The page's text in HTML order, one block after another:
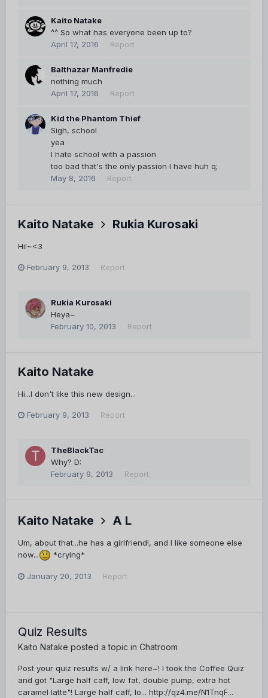
Kaito Natake
^^ So what has everyone been up to?
April 17, 2016
Report
Balthazar Manfredie
nothing much
April 17, 2016
Report
Kid the Phantom Thief
Sigh, school
yea
I hate school with a passion
too bad that's the only passion I have huh q;
May 8, 2016
Report
Kaito Natake Rukia Kurosaki
Hi!~<3
February 9, 2013 Report
Rukia Kurosaki
Heya~
February 10, 2013
Report
Kaito Natake
Hi...I don't like this new design...
February 9, 2013 Report
TheBlackTac
Why? D:
February 9, 2013
Report
Kaito Natake A L
Um, about that...he has a girlfriend!, and I like someone else
now...
*crying*
January 20, 2013 Report
Quiz Results
Kaito Natake posted a topic in Chatroom
Post your quiz results w/ a link here~! I took the Coffee Quiz
and got "Large half caff, low fat, double pump, extra hot
caramel latte"! Large half caff, lo... http://qz4.me/N1TnqF...